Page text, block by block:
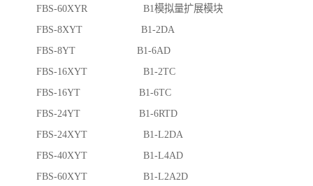
FBS-60XYR B1模拟量扩展模块
FBS-8XYT B1-2DA
FBS-8YT B1-6AD
FBS-16XYT B1-2TC
FBS-16YT B1-6TC
FBS-24YT B1-6RTD
FBS-24XYT B1-L2DA
FBS-40XYT B1-L4AD
FBS-60XYT B1-L2A2D